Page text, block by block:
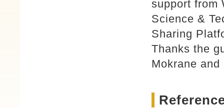
support from
Science &
Sharing
Thanks the
Mokrane